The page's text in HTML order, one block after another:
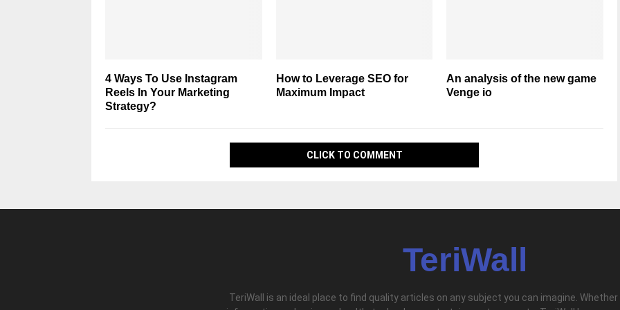
4 Ways To Use Instagram
Reels In Your Marketing
Strategy?
How to Leverage SEO for
Maximum Impact
An analysis of the new game
Venge io
CLICK TO COMMENT
TeriWall
TeriWall is an ideal place to find quality articles on any subject you can imagine.